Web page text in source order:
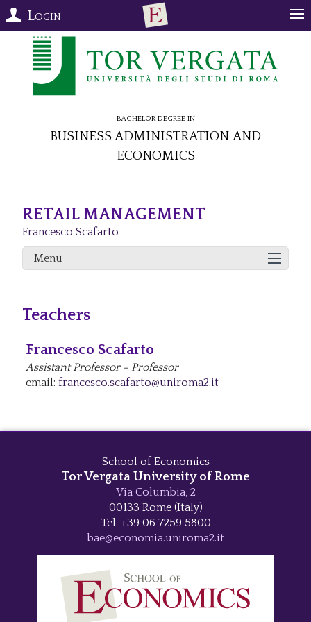
Login
Bachelor Degree in
Business Administration and
Economics
RETAIL MANAGEMENT
Francesco Scafarto
Menu
Teachers
Francesco Scafarto
Assistant Professor - Professor
email: francesco.scafarto@uniroma2.it
School of Economics
Tor Vergata University of Rome
Via Columbia, 2
00133 Rome (Italy)
Tel. +39 06 7259 5800
bae@economia.uniroma2.it